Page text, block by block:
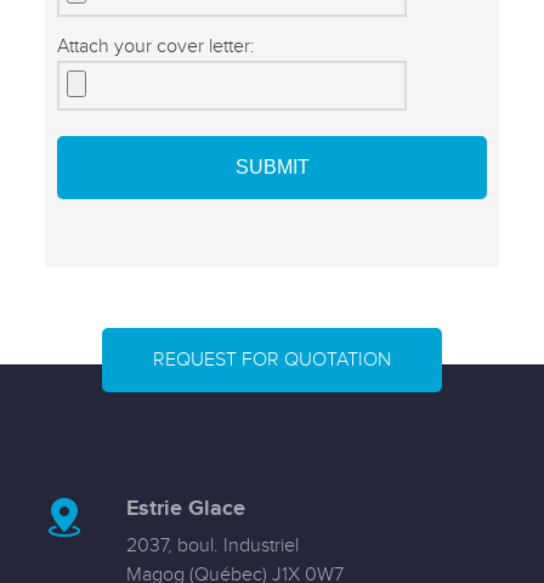
Attach your cover letter:
REQUEST FOR QUOTATION
Estrie Glace
2037, boul. Industriel
Magog (Québec) J1X 0W7